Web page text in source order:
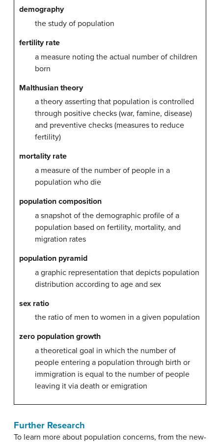
demography
the study of population
fertility rate
a measure noting the actual number of children
born
Malthusian theory
a theory asserting that population is controlled
through positive checks (war, famine, disease)
and preventive checks (measures to reduce
fertility)
mortality rate
a measure of the number of people in a
population who die
population composition
a snapshot of the demographic profile of a
population based on fertility, mortality, and
migration rates
population pyramid
a graphic representation that depicts population
distribution according to age and sex
sex ratio
the ratio of men to women in a given population
zero population growth
a theoretical goal in which the number of
people entering a population through birth or
immigration is equal to the number of people
leaving it via death or emigration
Further Research
To learn more about population concerns, from the new-